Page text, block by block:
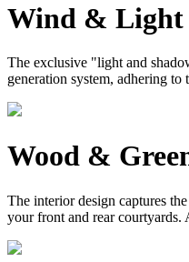
Wind & Light
The exclusive "light and
generation system, adhering
Wood &
The interior design captures
your front and rear